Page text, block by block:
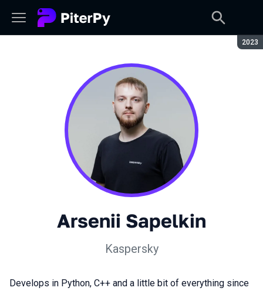
2023
Arsenii Sapelkin
Kaspersky
Develops in Python, C++ and a little bit of everything since